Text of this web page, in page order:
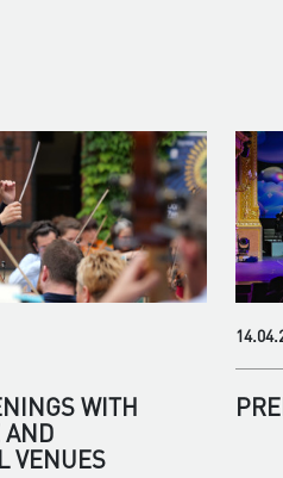
WITH
VENUES